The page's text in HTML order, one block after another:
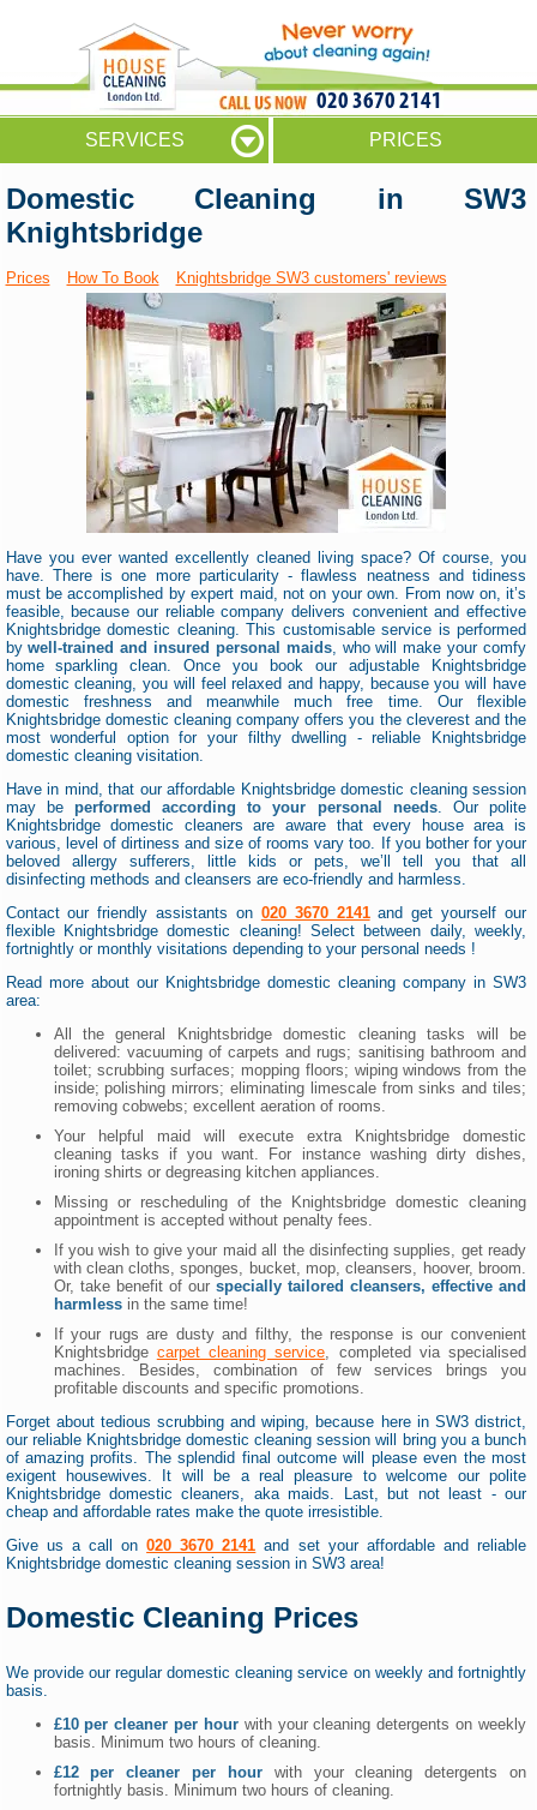
020 3670 2141
SERVICES PRICES
Domestic Cleaning in SW3
Knightsbridge
Prices How To Book Knightsbridge SW3 customers' reviews
Have you ever wanted excellently cleaned living space? Of course, you
have. There is one more particularity - flawless neatness and tidiness
must be accomplished by expert maid, not on your own. From now on, it’s
feasible, because our reliable company delivers convenient and effective
Knightsbridge domestic cleaning. This customisable service is performed
bywell-trained and insured personal maids, who will make your comfy
home sparkling clean. Once you book our adjustable Knightsbridge
domestic cleaning, you will feel relaxed and happy, because you will have
domestic freshness and meanwhile much free time. Our flexible
Knightsbridge domestic cleaning company offers you the cleverest and the
most wonderful option for your filthy dwelling - reliable Knightsbridge
domestic cleaning visitation.
Have in mind, that our affordable Knightsbridge domestic cleaning session
may be performed according to your personal needs. Our polite
Knightsbridge domestic cleaners are aware that every house area is
various, level of dirtiness and size of rooms vary too. If you bother for your
beloved allergy sufferers, little kids or pets, we’ll tell you that all
disinfecting methods and cleansers are eco-friendly and harmless.
Contact our friendly assistants on 020 3670 2141and get yourself our
flexible Knightsbridge domestic cleaning! Select between daily, weekly,
fortnightly or monthly visitations depending to your personal needs !
Read more about our Knightsbridge domestic cleaning company in SW3
area:
All the general Knightsbridge domestic cleaning tasks will be
delivered: vacuuming of carpets and rugs; sanitising bathroom and
toilet; scrubbing surfaces; mopping floors; wiping windows from the
inside; polishing mirrors; eliminating limescale from sinks and tiles;
removing cobwebs; excellent aeration of rooms.
Your helpful maid will execute extra Knightsbridge domestic
cleaning tasks if you want. For instance washing dirty dishes,
ironing shirts or degreasing kitchen appliances.
Missing or rescheduling of the Knightsbridge domestic cleaning
appointment is accepted without penalty fees.
If you wish to give your maid all the disinfecting supplies, get ready
with clean cloths, sponges, bucket, mop, cleansers, hoover, broom.
Or, take benefit of our specially tailored cleansers, effective and
harmlessin the same time!
If your rugs are dusty and filthy, the response is our convenient
Knightsbridge carpet cleaning service, completed via specialised
machines. Besides, combination of few services brings you
profitable discounts and specific promotions.
Forget about tedious scrubbing and wiping, because here in SW3 district,
our reliable Knightsbridge domestic cleaning session will bring you a bunch
of amazing profits. The splendid final outcome will please even the most
exigent housewives. It will be a real pleasure to welcome our polite
Knightsbridge domestic cleaners, aka maids. Last, but not least - our
cheap and affordable rates make the quote irresistible.
Give us a call on020 3670 2141 and set your affordable and reliable
Knightsbridge domestic cleaning session in SW3 area!
Domestic Cleaning Prices
We provide our regular domestic cleaning service on weekly and fortnightly
basis.
£10 per cleaner per hourwith your cleaning detergents on weekly
basis. Minimum two hours of cleaning.
£12 per cleaner per hourwith your cleaning detergents on
fortnightly basis. Minimum two hours of cleaning.